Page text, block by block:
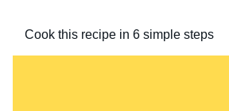
Cook this recipe in 6 simple steps